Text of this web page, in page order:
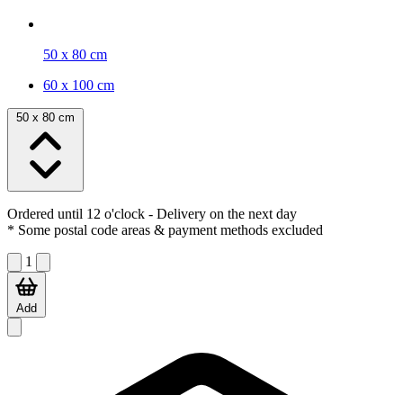
50 x 80 cm
60 x 100 cm
50 x 80 cm
Ordered until 12 o'clock - Delivery on the next day
* Some postal code areas & payment methods excluded
1
Add